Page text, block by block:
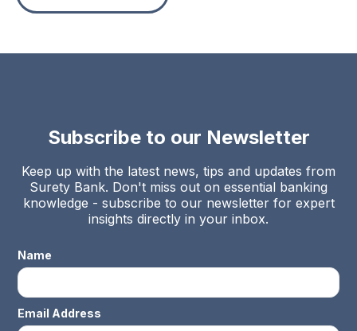
Subscribe to our Newsletter
Keep up with the latest news, tips and updates from
Surety Bank. Don't miss out on essential banking
knowledge - subscribe to our newsletter for expert
insights directly in your inbox.
Name
Email Address